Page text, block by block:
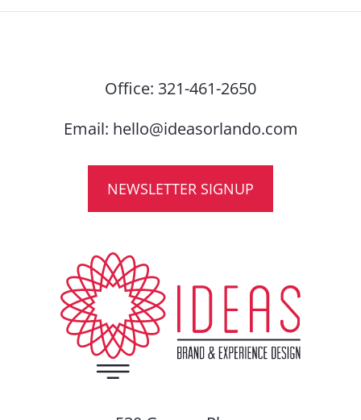
Office: 321-461-2650
Email: hello@ideasorlando.com
NEWSLETTER SIGNUP